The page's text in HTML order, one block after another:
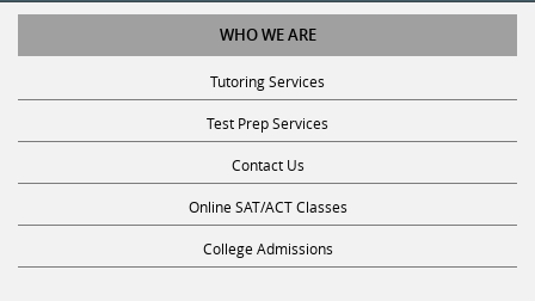
WHO WE ARE
Tutoring Services
Test Prep Services
Contact Us
Online SAT/ACT Classes
College Admissions